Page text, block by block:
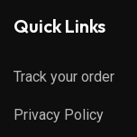
Quick Links
Track your order
Privacy Policy